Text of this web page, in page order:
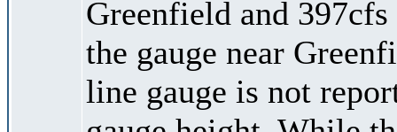
Greenfield and
the gauge near
line gauge is not